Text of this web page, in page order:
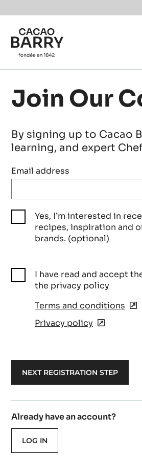
Skip to main content
Join Our
By signing up to Cacao
learning, and expert
Email address
Yes, I’m interested in
recipes, inspiration and
brands. (optional)
I have read and accept
the privacy policy
Terms and conditions
Privacy policy (opens
new
window)
Already have an account?
LOG IN